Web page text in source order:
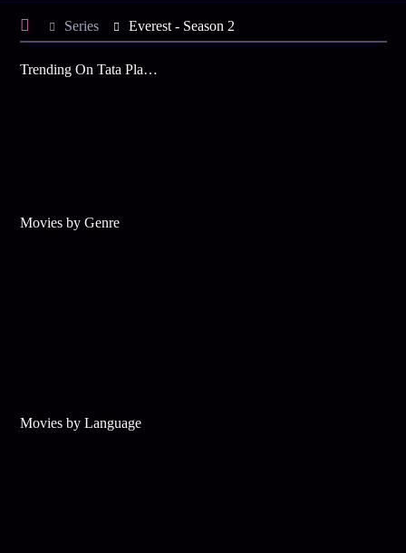
Series Everest - Season 2
Trending On Tata Play Binge
Movies by Genre
Movies by Language